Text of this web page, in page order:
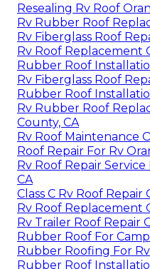
Resealing Rv Roof
Rv Rubber Roof
Rv Fiberglass Roof
Rv Roof Replacement
Rubber Roof
Rv Fiberglass Roof
Rubber Roof
Rv Rubber Roof
County, CA
Rv Roof Maintenance
Roof Repair For Rv
Rv Roof Repair
CA
Class C Rv Roof Repair
Rv Roof Replacement
Rv Trailer Roof Repair
Rubber Roof For
Rubber Roofing For
Rubber Roof